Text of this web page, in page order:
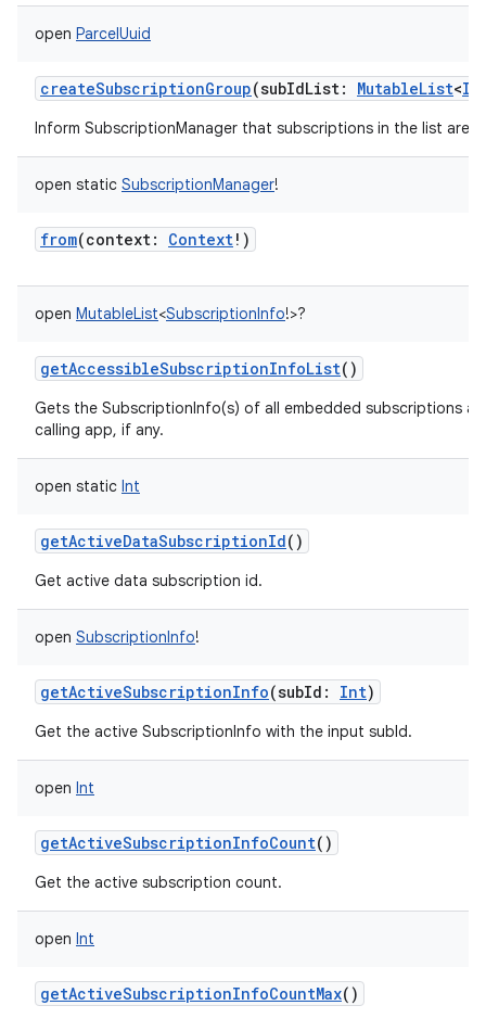
open ParcelUuid
createSubscriptionGroup(subIdList: MutableList<
Inform SubscriptionManager that subscriptions in the list are
open static SubscriptionManager!
from(context: Context! )
open MutableList<SubscriptionInfo!>?
getAccessibleSubscriptionInfoList()
Gets the SubscriptionInfo(s) of all embedded subscriptions
calling app, if any.
open static Int
getActiveDataSubscriptionId()
Get active data subscription id.
open SubscriptionInfo!
getActiveSubscriptionInfo(subId : Int)
Get the active SubscriptionInfo with the input subId.
open Int
getActiveSubscriptionInfoCount()
Get the active subscription count.
open Int
getActiveSubscriptionInfoCountMax()